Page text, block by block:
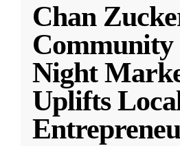
Chan
Community
Night
Uplifts